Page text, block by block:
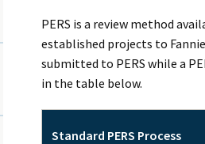
PERS is a review method
established projects to
submitted to PERS while a
in the table below.
Standard PERS Process